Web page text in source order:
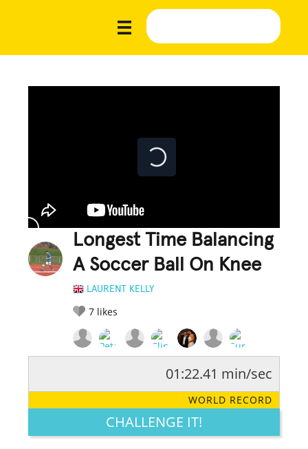
Longest Time Balancing
A Soccer Ball On Knee
LAURENT KELLY
7 likes
LEGENDARY FUNNY CUTE CREATIVE
01:22.41 min/sec
WORLD RECORD
CHALLENGE IT!